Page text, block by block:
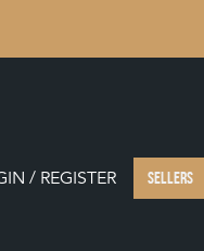
/ REGISTER SELLERS